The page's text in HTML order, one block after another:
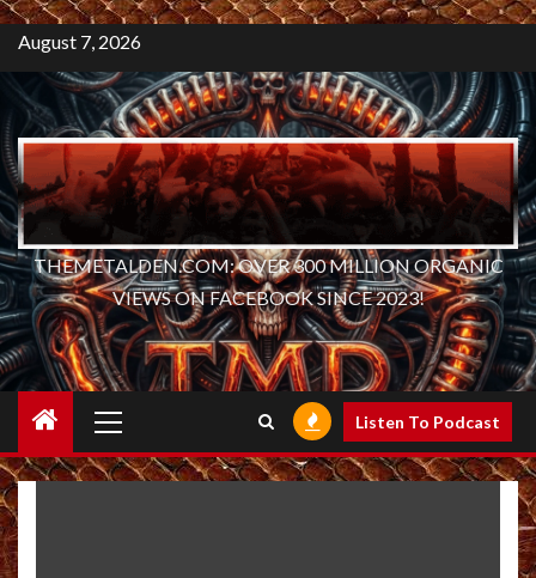
August 7, 2026
THEMETALDEN.COM: OVER 300 MILLION ORGANIC
VIEWS ON FACEBOOK SINCE 2023!
Menu
Listen To Podcast